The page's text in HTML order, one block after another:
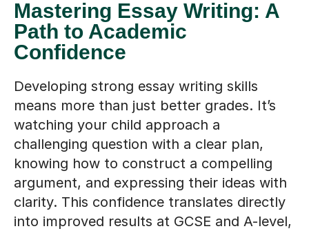
Mastering Essay Writing: A
Path to Academic
Confidence
Developing strong essay writing skills
means more than just better grades. It’s
watching your child approach a
challenging question with a clear plan,
knowing how to construct a compelling
argument, and expressing their ideas with
clarity. This confidence translates directly
into improved results at GCSE and A-level,